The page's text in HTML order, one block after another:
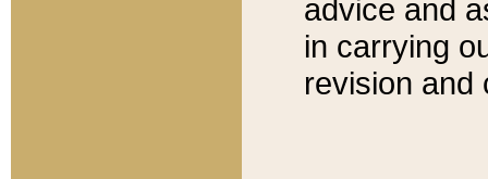
advice and
in carrying
revision and